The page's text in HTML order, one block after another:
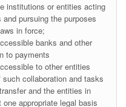
institutions or entities acting
pursuing the purposes
in force;
banks and other
to payments
to other entities
such collaboration and tasks
and the entities in
appropriate legal basis